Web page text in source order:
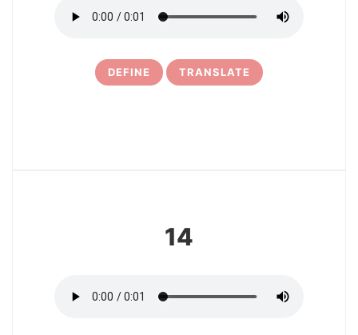
DEFINE TRANSLATE
14